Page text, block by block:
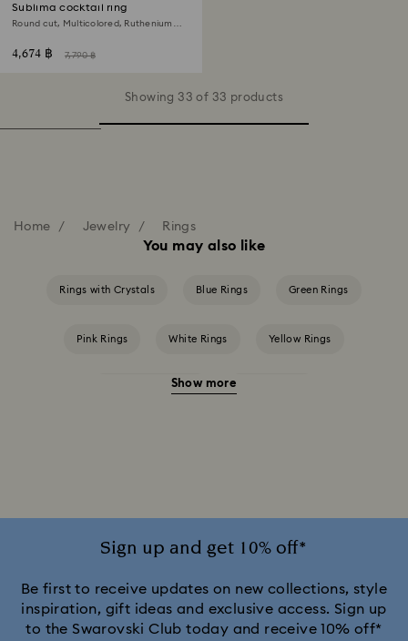
Sublima cocktail ring
Round cut, Multicolored, Ruthenium
4,674 ฿ 7,790 ฿
Showing 33 of 33 products
Home Jewelry Rings
You may also like
Rings with Crystals Blue Rings Green Rings
Pink Rings White Rings Yellow Rings
Crystal Pearl Rings
Silver-Tone Plated Rings Stainless Steel Rings
Sterling Silver Rings
Show more
Sign up and get 10% off*
Be first to receive updates on new collections, style
inspiration, gift ideas and exclusive access. Sign up
to the Swarovski Club today and receive 10% off*